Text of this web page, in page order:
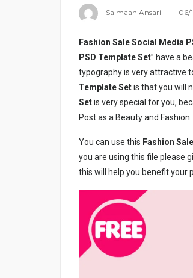
Salmaan Ansari 06/
Fashion Sale Social Media
PSD Template Set” have a
typography is very attractive
Template Setis that you will
Setis very special for you,
Post as a Beauty and Fashion.
You can use this Fashion
you are using this file please
this will help you benefit your